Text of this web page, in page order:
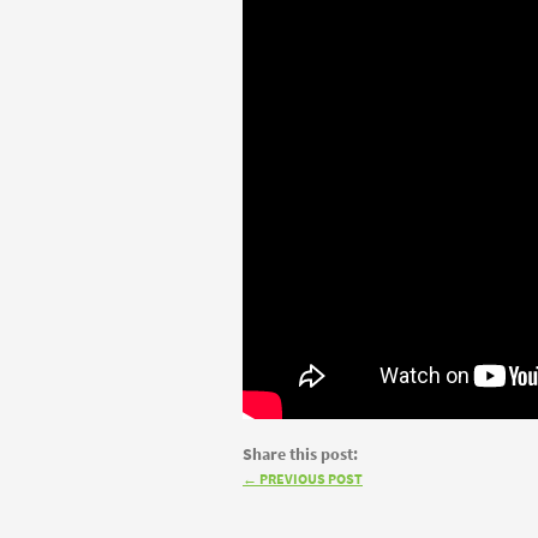
Share this post:
← PREVIOUS POST